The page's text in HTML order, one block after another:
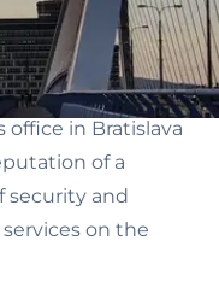
in Bratislava
of a
security and
on the